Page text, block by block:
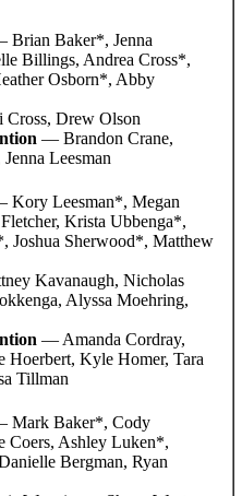
Brian Baker*, Jenna
Billings, Andrea Cross*,
Osborn*, Abby
Drew Olson
— Brandon Crane,
Leesman
Kory Leesman*, Megan
Krista Ubbenga*,
Joshua Sherwood*, Matthew
Kavanaugh, Nicholas
Alyssa Moehring,
— Amanda Cordray,
Hoerbert, Kyle Homer, Tara
Tillman
Mark Baker*, Cody
Coers, Ashley Luken*,
Bergman, Ryan